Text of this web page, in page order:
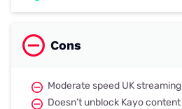
Cons
Moderate speed UK streaming
Doesn’t unblock Kayo content